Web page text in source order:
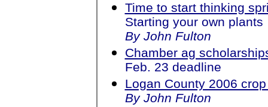
Time to start thinking
Starting your own plants
By John Fulton
Chamber ag
Feb. 23 deadline
Logan County 2006
By John Fulton